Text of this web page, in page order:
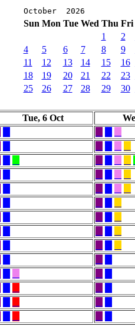
October 2026
Sun Mon Tue Wed Thu Fri
1
2
4
5 6 7 8 9
11
12 13 14 15 16
18
19 20 21 22 23
25
26 27 28 29 30
Tue, 6 Oct